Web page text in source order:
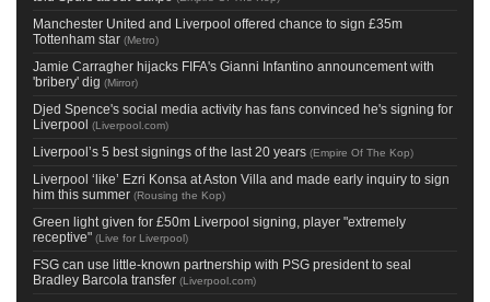
Manchester United and Liverpool offered chance to sign £35m
Tottenham star (Metro)
Jamie Carragher hijacks FIFA's Gianni Infantino announcement with
'bribery' dig (Mirror)
Djed Spence's social media activity has fans convinced he's signing for
Liverpool (Liverpool.com)
Liverpool’s 5 best signings of the last 20 years (Empire Of The Kop)
Liverpool ‘like’ Ezri Konsa at Aston Villa and made early inquiry to sign
him this summer (Rousing the Kop)
Green light given for £50m Liverpool signing, player "extremely
receptive" (Live for Liverpool)
FSG can use little-known partnership with PSG president to seal
Bradley Barcola transfer (Liverpool.com)